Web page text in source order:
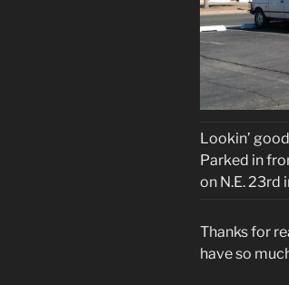
Lookin’
Parked in
on N.E. 23rd
Thanks for
have so